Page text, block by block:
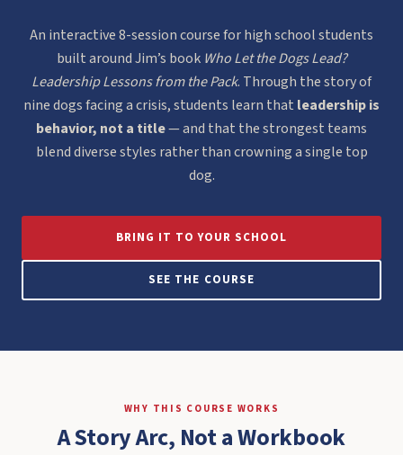
An interactive 8-session course for high school students
built around Jim’s book Who Let the Dogs Lead?
Leadership Lessons from the Pack. Through the story of
nine dogs facing a crisis, students learn that leadership is
behavior, not a title— and that the strongest teams
blend diverse styles rather than crowning a single top
dog.
BRING IT TO YOUR SCHOOL
SEE THE COURSE
WHY THIS COURSE WORKS
A Story Arc, Not a Workbook